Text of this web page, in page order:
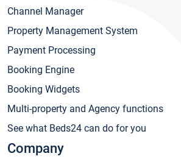
Channel Manager
Property Management System
Payment Processing
Booking Engine
Booking Widgets
Multi-property and Agency functions
See what Beds24 can do for you
Company